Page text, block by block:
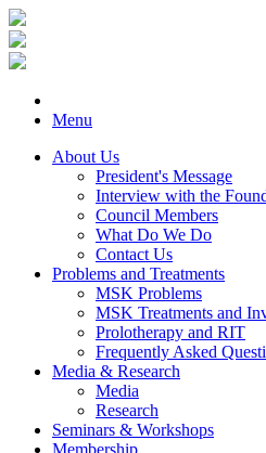
Menu
About Us
President's Message
Interview with the
Council Members
What Do We Do
Contact Us
Problems and Treatments
MSK Problems
MSK Treatments and
Prolotherapy and RIT
Frequently Asked
Media & Research
Media
Research
Seminars & Workshops
Membership